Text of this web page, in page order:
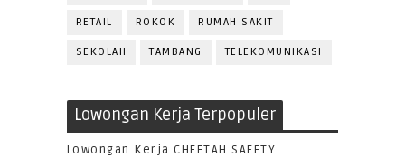
RETAIL ROKOK RUMAH SAKIT
SEKOLAH TAMBANG TELEKOMUNIKASI
Lowongan Kerja Terpopuler
Lowongan Kerja CHEETAH SAFETY